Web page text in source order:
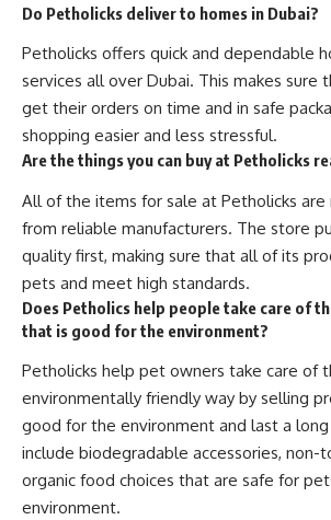
Do Petholicks deliver to homes in Dubai?
Petholicks offers quick and dependable
services all over Dubai. This makes sure
get their orders on time and in safe
shopping easier and less stressful.
Are the things you can buy at Petholicks
All of the items for sale at Petholicks are
from reliable manufacturers. The store
quality first, making sure that all of its
pets and meet high standards.
Does Petholics help people take care of
that is good for the environment?
Petholicks help pet owners take care of
environmentally friendly way by selling
good for the environment and last a
include biodegradable accessories, non-
organic food choices that are safe for
environment.